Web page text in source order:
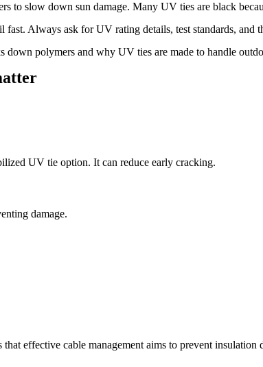
to slow down sun damage. Many UV ties are black
Always ask for UV rating details, test standards, and
down polymers and why UV ties are made to handle
UV tie option. It can reduce early cracking.
damage.
that effective cable management aims to prevent